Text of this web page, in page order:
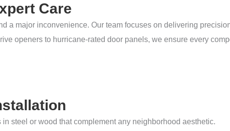
Care
a major inconvenience. Our team focuses on delivering
openers to hurricane-rated door panels, we ensure every
steel or wood that complement any neighborhood aesthetic.